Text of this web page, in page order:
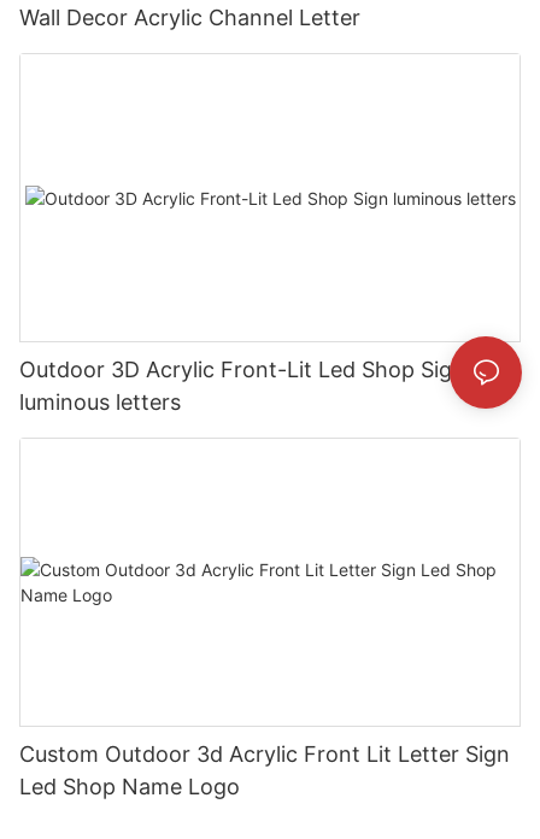
Wall Decor Acrylic Channel Letter
Outdoor 3D Acrylic Front-Lit Led Shop Sign
luminous letters
Custom Outdoor 3d Acrylic Front Lit Letter Sign
Led Shop Name Logo